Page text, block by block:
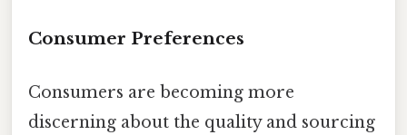
Consumer Preferences
Consumers are becoming more
discerning about the quality and sourcing